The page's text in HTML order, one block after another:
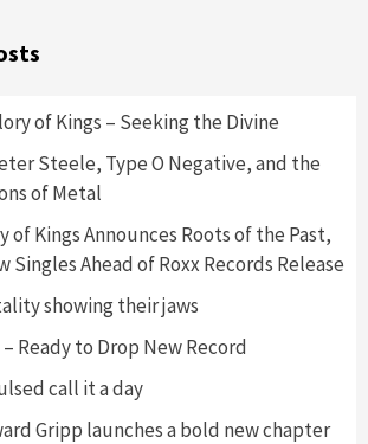
of Kings – Seeking the Divine
Steele, Type O Negative, and the
of Metal
of Kings Announces Roots of the Past,
Singles Ahead of Roxx Records Release
showing their jaws
Ready to Drop New Record
call it a day
Gripp launches a bold new chapter